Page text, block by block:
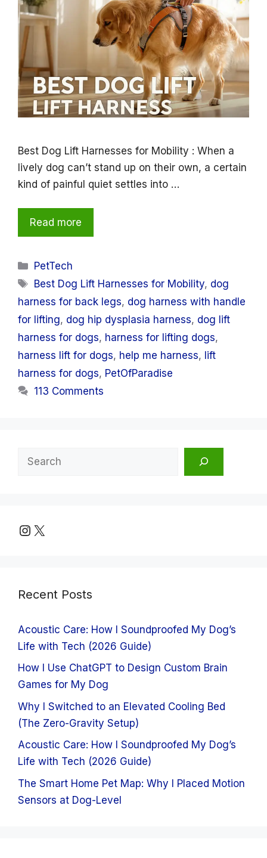
Best Dog Lift Harnesses for Mobility : When a
lively dog can’t stand up on their own, a certain
kind of painful quiet settles into …
Read more
Categories
PetTech
Tags
Best Dog Lift Harnesses for Mobility, dog
harness for back legs, dog harness with handle
for lifting, dog hip dysplasia harness, dog lift
harness for dogs, harness for lifting dogs,
harness lift for dogs, help me harness, lift
harness for dogs, PetOfParadise
113 Comments
Search
Instagram
X
Recent Posts
Acoustic Care: How I Soundproofed My Dog’s
Life with Tech (2026 Guide)
How I Use ChatGPT to Design Custom Brain
Games for My Dog
Why I Switched to an Elevated Cooling Bed
(The Zero-Gravity Setup)
Acoustic Care: How I Soundproofed My Dog’s
Life with Tech (2026 Guide)
The Smart Home Pet Map: Why I Placed Motion
Sensors at Dog-Level